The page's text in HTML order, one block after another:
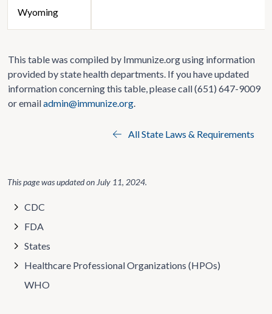
Wyoming
This table was compiled by Immunize.org using information
provided by state health departments. If you have updated
information concerning this table, please call (651) 647-9009
or emailadmin@immunize.org.
All State Laws & Requirements
This page was updated on July 11, 2024.
CDC
FDA
States
Healthcare Professional Organizations (HPOs)
WHO